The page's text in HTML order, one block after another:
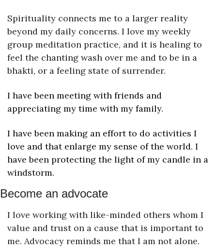
Spirituality connects me to a larger reality
beyond my daily concerns. I love my weekly
group meditation practice, and it is healing to
feel the chanting wash over me and to be in a
bhakti, or a feeling state of surrender.
I have been meeting with friends and
appreciating my time with my family.
I have been making an effort to do activities I
love and that enlarge my sense of the world. I
have been protecting the light of my candle in a
windstorm.
Become an advocate
I love working with like-minded others whom I
value and trust on a cause that is important to
me. Advocacy reminds me that I am not alone.